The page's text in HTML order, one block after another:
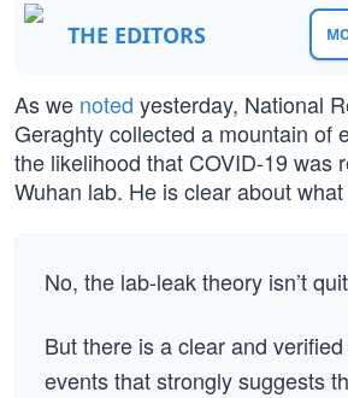
THE EDITORS
As we noted yesterday, National
Geraghty collected a mountain of
the likelihood that COVID-19 was
Wuhan lab. He is clear about
No, the lab-leak theory isn’t
But there is a clear and
events that strongly suggests